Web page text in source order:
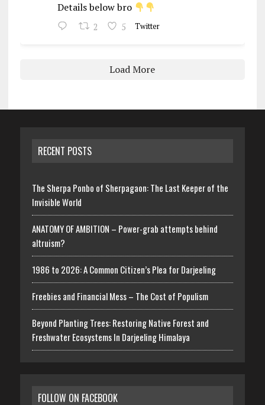
Details below bro
2 5 Twitter
Load More
RECENT POSTS
The Sherpa Ponbo of Sherpagaon: The Last Keeper of the
Invisible World
ANATOMY OF AMBITION – Power-grab attempts behind
altruism?
1986 to 2026: A Common Citizen’s Plea for Darjeeling
Freebies and Financial Mess – The Cost of Populism
Beyond Planting Trees: Restoring Native Forest and
Freshwater Ecosystems In Darjeeling Himalaya
FOLLOW ON FACEBOOK